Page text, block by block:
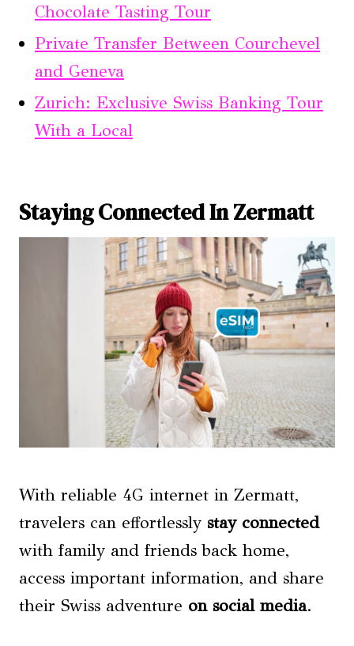
Chocolate Tasting Tour
Private Transfer Between Courchevel
and Geneva
Zurich: Exclusive Swiss Banking Tour
With a Local
Staying Connected In Zermatt
With reliable 4G internet in Zermatt,
travelers can effortlessly stay connected
with family and friends back home,
access important information, and share
their Swiss adventure on social media.